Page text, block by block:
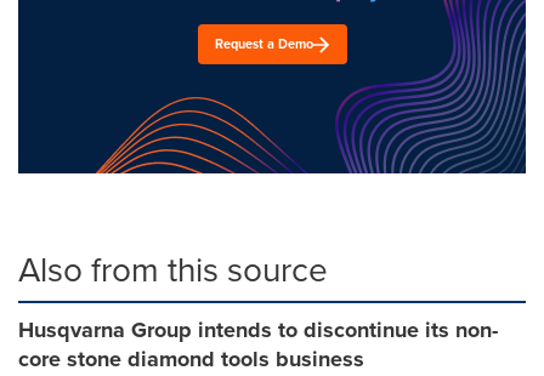
Request a Demo
Also from this source
Husqvarna Group intends to discontinue its non-
core stone diamond tools business